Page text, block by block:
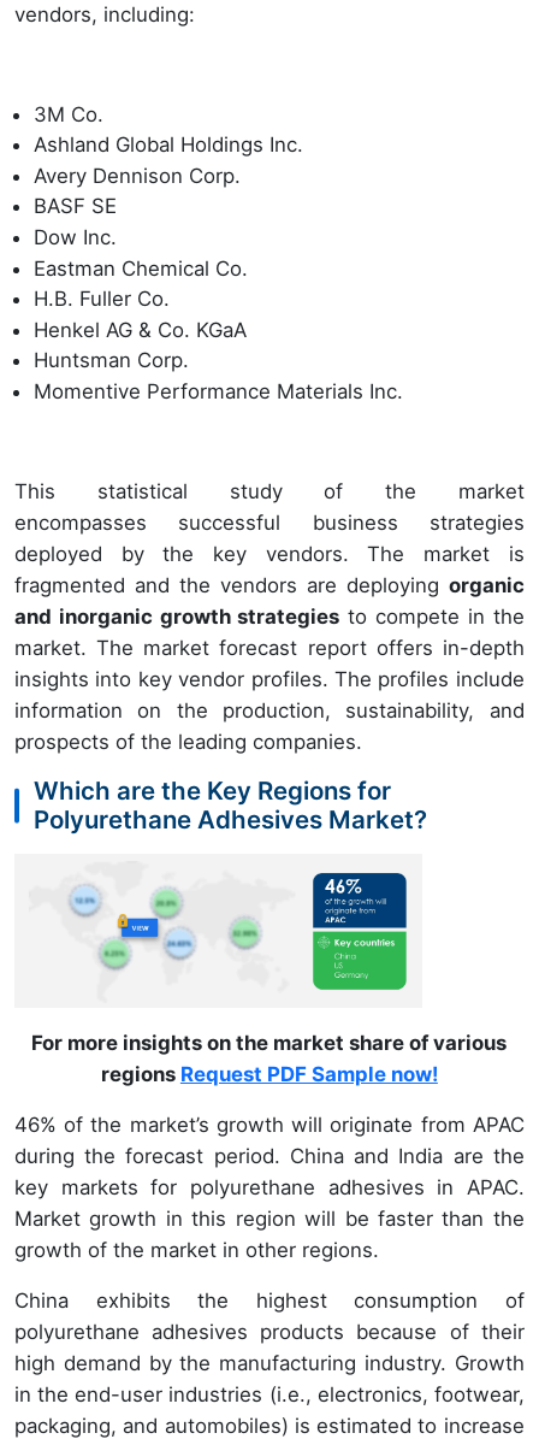
vendors, including:
3M Co.
Ashland Global Holdings Inc.
Avery Dennison Corp.
BASF SE
Dow Inc.
Eastman Chemical Co.
H.B. Fuller Co.
Henkel AG & Co. KGaA
Huntsman Corp.
Momentive Performance Materials Inc.
This statistical study of the market
encompasses successful business strategies
deployed by the key vendors. The market is
fragmented and the vendors are deploying organic
and inorganic growth strategies to compete in the
market. The market forecast report offers in-depth
insights into key vendor profiles. The profiles include
information on the production, sustainability, and
prospects of the leading companies.
Which are the Key Regions for
Polyurethane Adhesives Market?
For more insights on the market share of various
regions Request PDF Sample now!
46% of the market’s growth will originate from APAC
during the forecast period. China and India are the
key markets for polyurethane adhesives in APAC.
Market growth in this region will be faster than the
growth of the market in other regions.
China exhibits the highest consumption of
polyurethane adhesives products because of their
high demand by the manufacturing industry. Growth
in the end-user industries (i.e., electronics, footwear,
packaging, and automobiles) is estimated to increase